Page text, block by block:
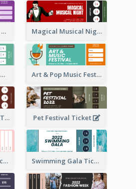
The Crazy Carnival Ticket Magical Musical Night Ticket
Rock Band Showdown Ticket Art & Pop Music Festival Ticket
Floral Arts Festival Ticket Pet Festival Ticket
Ice Cream Raffle Ticket Swimming Gala Ticket